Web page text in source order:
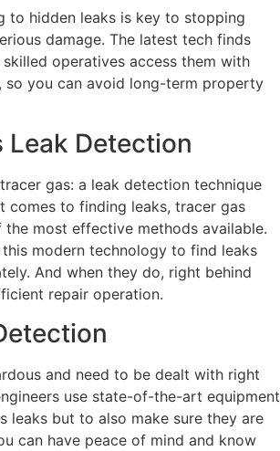
to hidden leaks is key to stopping
damage. The latest tech finds
operatives access them with
so you can avoid long-term property
Leak Detection
gas: a leak detection technique
comes to finding leaks, tracer gas
most effective methods available.
modern technology to find leaks
And when they do, right behind
repair operation.
and need to be dealt with right
use state-of-the-art equipment
leaks but to also make sure they are
can have peace of mind and know